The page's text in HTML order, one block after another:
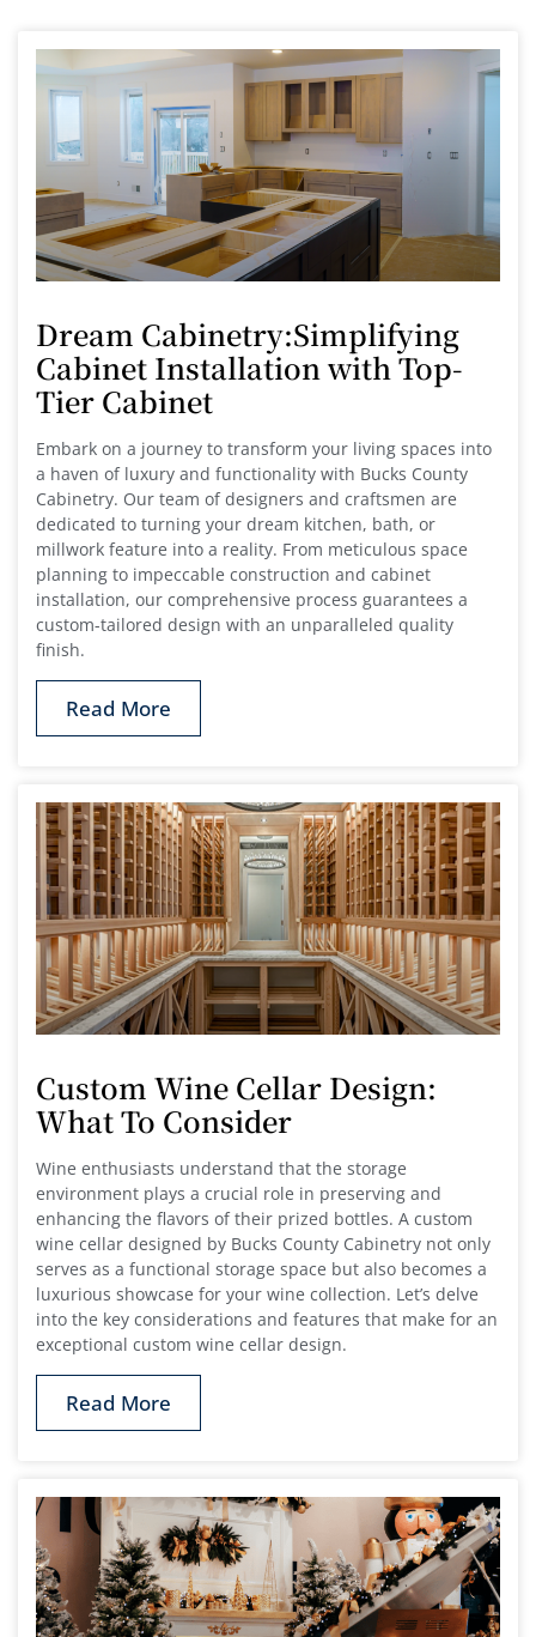
Dream Cabinetry:Simplifying
Cabinet Installation with Top-
Tier Cabinet
Embark on a journey to transform your living spaces into
a haven of luxury and functionality with Bucks County
Cabinetry. Our team of designers and craftsmen are
dedicated to turning your dream kitchen, bath, or
millwork feature into a reality. From meticulous space
planning to impeccable construction and cabinet
installation, our comprehensive process guarantees a
custom-tailored design with an unparalleled quality
finish.
Read More
Custom Wine Cellar Design:
What To Consider
Wine enthusiasts understand that the storage
environment plays a crucial role in preserving and
enhancing the flavors of their prized bottles. A custom
wine cellar designed by Bucks County Cabinetry not only
serves as a functional storage space but also becomes a
luxurious showcase for your wine collection. Let’s delve
into the key considerations and features that make for an
exceptional custom wine cellar design.
Read More